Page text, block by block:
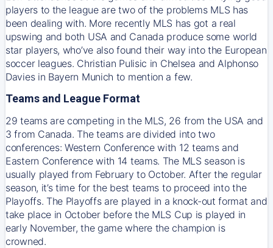
players to the league are two of the problems MLS has
been dealing with. More recently MLS has got a real
upswing and both USA and Canada produce some world
star players, who’ve also found their way into the European
soccer leagues. Christian Pulisic in Chelsea and Alphonso
Davies in Bayern Munich to mention a few.
Teams and League Format
29 teams are competing in the MLS, 26 from the USA and
3 from Canada. The teams are divided into two
conferences: Western Conference with 12 teams and
Eastern Conference with 14 teams. The MLS season is
usually played from February to October. After the regular
season, it’s time for the best teams to proceed into the
Playoffs. The Playoffs are played in a knock-out format and
take place in October before the MLS Cup is played in
early November, the game where the champion is
crowned.